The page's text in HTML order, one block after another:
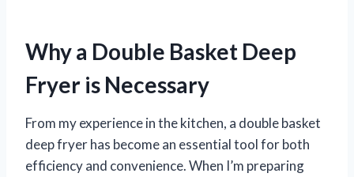
Why a Double Basket Deep
Fryer is Necessary
From my experience in the kitchen, a double basket
deep fryer has become an essential tool for both
efficiency and convenience. When I’m preparing